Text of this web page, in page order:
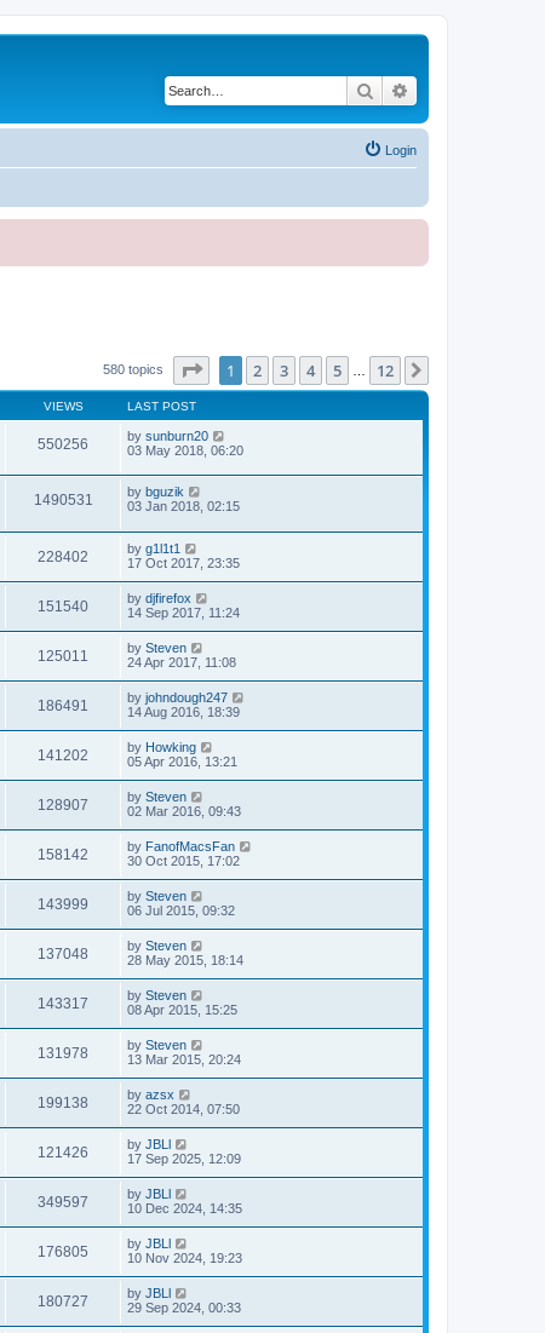
Search
Login
580 topics Page of 12
1 2 3 4 5 12
VIEWS LAST POST
550256 by sunburn20
03 May 2018, 06:20
1490531 by bguzik
03 Jan 2018, 02:15
228402 by g1l1t1
17 Oct 2017, 23:35
151540 by djfirefox
14 Sep 2017, 11:24
125011 by Steven
24 Apr 2017, 11:08
186491 by johndough247
14 Aug 2016, 18:39
141202 by Howking
05 Apr 2016, 13:21
128907 by Steven
02 Mar 2016, 09:43
158142 by FanofMacsFan
30 Oct 2015, 17:02
143999 by Steven
06 Jul 2015, 09:32
137048 by Steven
28 May 2015, 18:14
143317 by Steven
08 Apr 2015, 15:25
131978 by Steven
13 Mar 2015, 20:24
199138 by azsx
22 Oct 2014, 07:50
121426 by JBLl
17 Sep 2025, 12:09
349597 by JBLl
10 Dec 2024, 14:35
176805 by JBLl
10 Nov 2024, 19:23
180727 by JBLl
29 Sep 2024, 00:33